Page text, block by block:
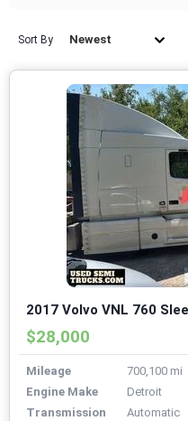
Sort By Newest
2017 Volvo VNL 760
$28,000
Mileage
700,100 mi
Engine Make
Detroit
Transmission
Automatic